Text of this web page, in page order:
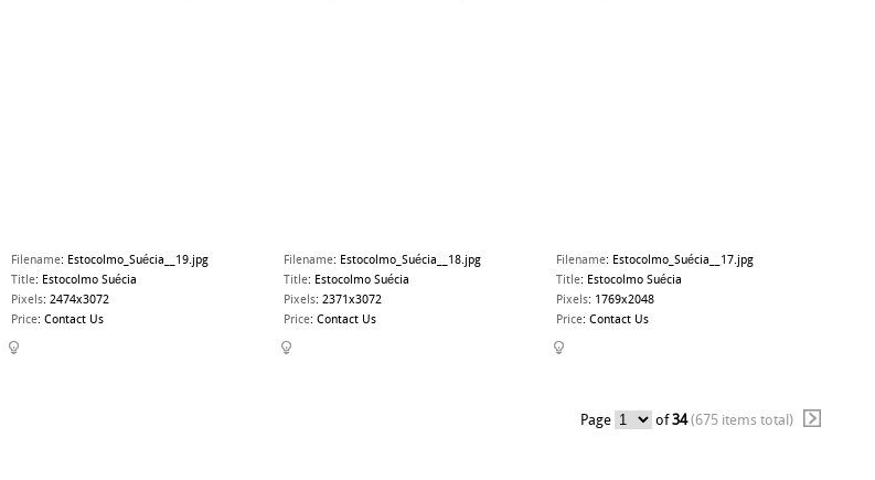
Filename: Estocolmo_Suécia__19.jpg
Title: Estocolmo Suécia
Pixels: 2474x3072
Price: Contact Us
Filename: Estocolmo_Suécia__18.jpg
Title: Estocolmo Suécia
Pixels: 2371x3072
Price: Contact Us
Filename: Estocolmo_Suécia__17.jpg
Title: Estocolmo Suécia
Pixels: 1769x2048
Price: Contact Us
Page of34 (675 items total)